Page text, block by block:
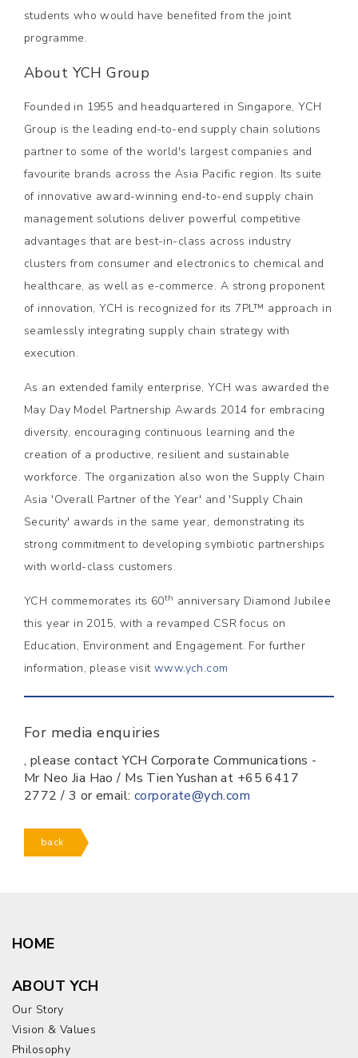
students who would have benefited from the joint
programme.
About YCH Group
Founded in 1955 and headquartered in Singapore, YCH
Group is the leading end-to-end supply chain solutions
partner to some of the world's largest companies and
favourite brands across the Asia Pacific region. Its suite
of innovative award-winning end-to-end supply chain
management solutions deliver powerful competitive
advantages that are best-in-class across industry
clusters from consumer and electronics to chemical and
healthcare, as well as e-commerce. A strong proponent
of innovation, YCH is recognized for its 7PL™ approach in
seamlessly integrating supply chain strategy with
execution.
As an extended family enterprise, YCH was awarded the
May Day Model Partnership Awards 2014 for embracing
diversity, encouraging continuous learning and the
creation of a productive, resilient and sustainable
workforce. The organization also won the Supply Chain
Asia 'Overall Partner of the Year' and 'Supply Chain
Security' awards in the same year, demonstrating its
strong commitment to developing symbiotic partnerships
with world-class customers.
YCH commemorates its 60th anniversary Diamond Jubilee
this year in 2015, with a revamped CSR focus on
Education, Environment and Engagement. For further
information, please visit www.ych.com
For media enquiries
, please contact YCH Corporate Communications -
Mr Neo Jia Hao / Ms Tien Yushan at +65 6417
2772 / 3 or email: corporate@ych.com
back
HOME
ABOUT YCH
Our Story
Vision & Values
Philosophy